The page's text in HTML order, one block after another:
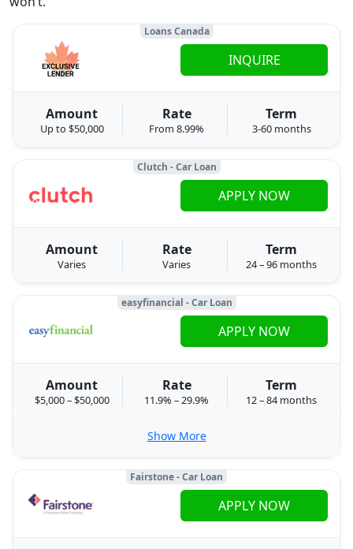
Loans Canada
Amount
Up to $50,000
Rate
From 8.99%
Term
3-60 months
INQUIRE
Clutch - Car Loan
Amount
Varies
Rate
Varies
Term
24 – 96 months
APPLY NOW
easyfinancial - Car Loan
Amount
$5,000 – $50,000
Rate
11.9% – 29.9%
Term
12 – 84 months
APPLY NOW
Show More
Fairstone - Car Loan
APPLY NOW